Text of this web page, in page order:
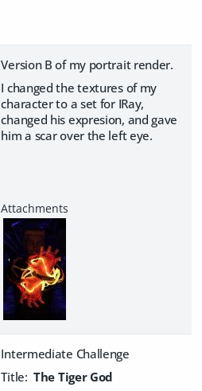
Version B of my portrait render.
I changed the textures of my
character to a set for IRay,
changed his expresion, and gave
him a scar over the left eye.
Intermediate Challenge
Title:The Tiger God